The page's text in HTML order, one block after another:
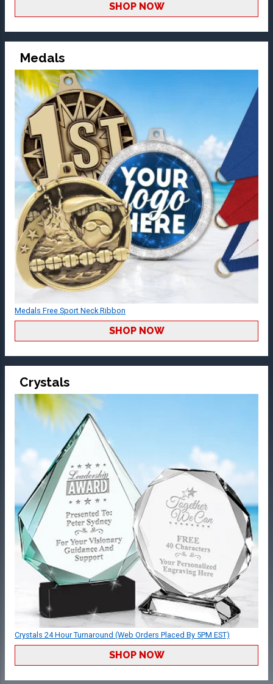
SHOP NOW
Medals
Medals Free Sport Neck Ribbon
SHOP NOW
Crystals
Crystals 24 Hour Turnaround (Web Orders Placed By 5PM EST)
SHOP NOW